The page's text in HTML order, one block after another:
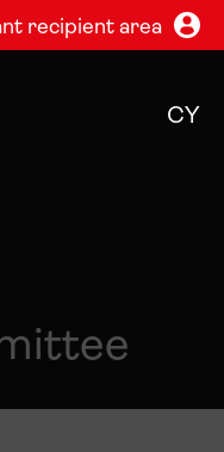
recipient area
CY